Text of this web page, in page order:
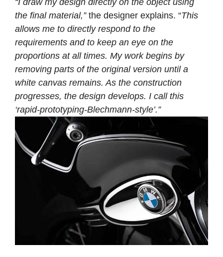
the final material,”the designer explains. “This
allows me to directly respond to the
requirements and to keep an eye on the
proportions at all times. My work begins by
removing parts of the original version until a
white canvas remains. As the construction
progresses, the design develops. I call this
‘rapid-prototyping-Blechmann-style’.”